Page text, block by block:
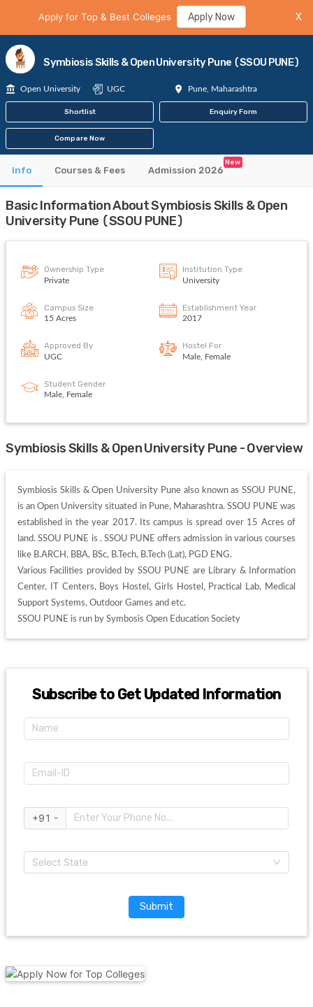
Apply for Top & Best Colleges Apply Now X
Symbiosis Skills & Open University Pune (SSOU PUNE)
Open University UGC Pune, Maharashtra
Shortlist Enquiry Form
Compare Now
Info Courses & Fees Admission 2026
New
Basic Information About Symbiosis Skills & Open
University Pune (SSOU PUNE)
Ownership Type
Private
Institution Type
University
Campus Size
15 Acres
Establishment Year
2017
Approved By
UGC
Hostel For
Male, Female
Student Gender
Male, Female
Symbiosis Skills & Open University Pune - Overview
Symbiosis Skills & Open University Pune also known as SSOU PUNE,
is an Open University situated in Pune, Maharashtra. SSOU PUNE was
established in the year 2017. Its campus is spread over 15 Acres of
land. SSOU PUNE is . SSOU PUNE offers admission in various courses
like B.ARCH, BBA, BSc, B.Tech, B.Tech (Lat), PGD ENG.
Various Facilities provided by SSOU PUNE are Library & Information
Center, IT Centers, Boys Hostel, Girls Hostel, Practical Lab, Medical
Support Systems, Outdoor Games and etc.
SSOU PUNE is run by Symbosis Open Education Society
Subscribe to Get Updated Information
+91 -
Select State
Submit